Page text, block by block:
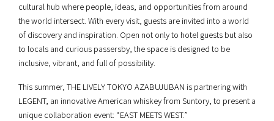
cultural hub where people, ideas, and opportunities from around
the world intersect. With every visit, guests are invited into a world
of discovery and inspiration. Open not only to hotel guests but also
to locals and curious passersby, the space is designed to be
inclusive, vibrant, and full of possibility.
This summer, THE LIVELY TOKYO AZABUJUBAN is partnering with
LEGENT, an innovative American whiskey from Suntory, to present a
unique collaboration event: “EAST MEETS WEST.”